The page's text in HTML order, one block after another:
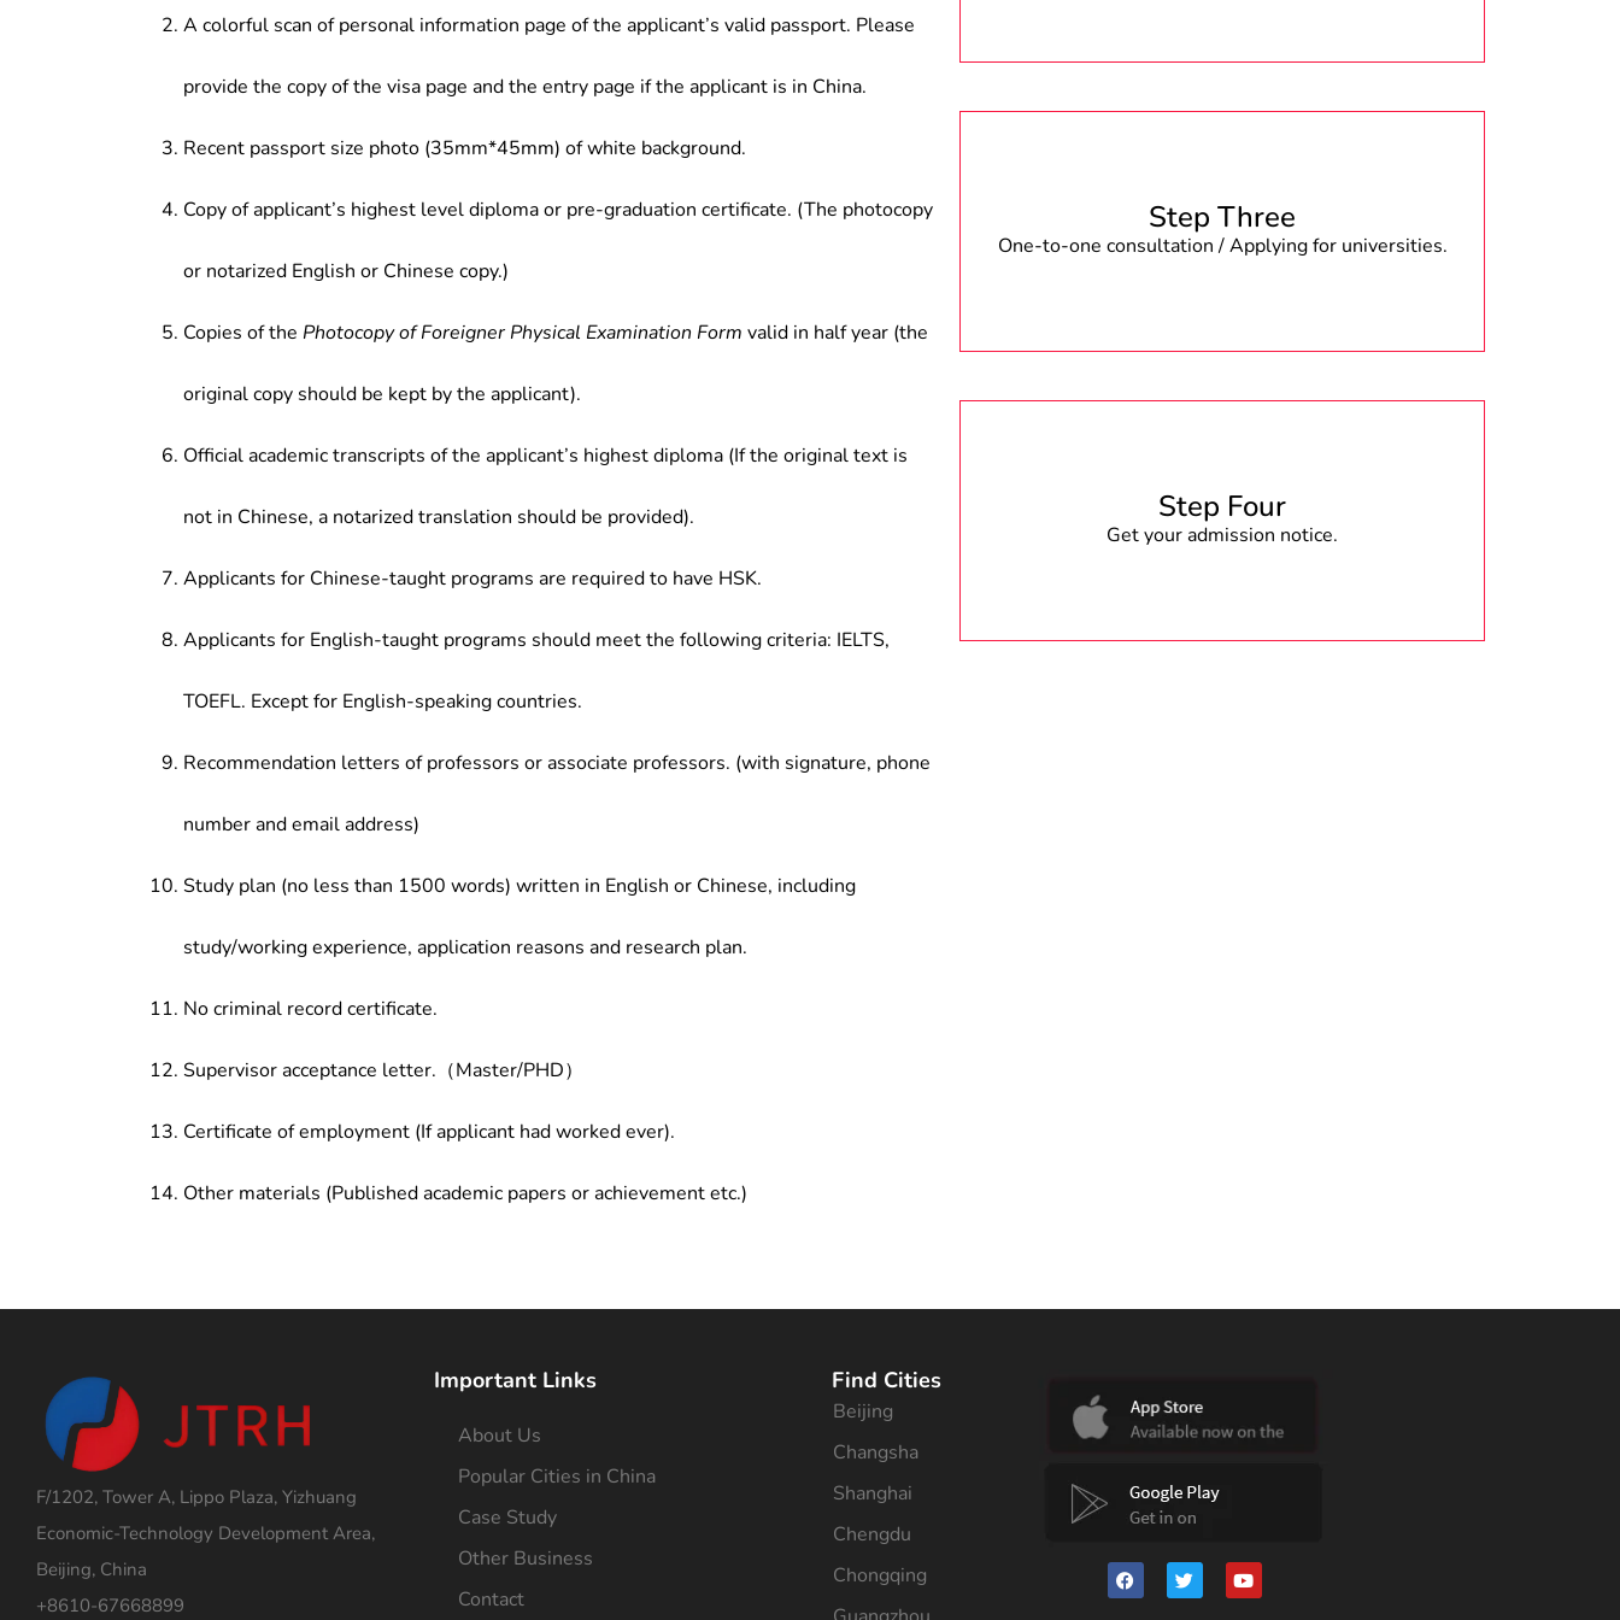
food education institutions.
A colorful scan of personal information page of the applicant’s valid passport. Please
provide the copy of the visa page and the entry page if the applicant is in China.
Recent passport size photo (35mm*45mm) of white background.
Copy of applicant’s highest level diploma or pre-graduation certificate. (The photocopy
or notarized English or Chinese copy.)
Copies of the Photocopy of Foreigner Physical Examination Form valid in half year (the
original copy should be kept by the applicant).
Official academic transcripts of the applicant’s highest diploma (If the original text is
not in Chinese, a notarized translation should be provided).
Applicants for Chinese-taught programs are required to have HSK.
Applicants for English-taught programs should meet the following criteria: IELTS,
TOEFL. Except for English-speaking countries.
Recommendation letters of professors or associate professors. (with signature, phone
number and email address)
Study plan (no less than 1500 words) written in English or Chinese, including
study/working experience, application reasons and research plan.
No criminal record certificate.
Supervisor acceptance letter.（Master/PHD）
Certificate of employment (If applicant had worked ever).
Other materials (Published academic papers or achievement etc.)
Step Three
One-to-one consultation / Applying for universities.
Step Four
Get your admission notice.
F/1202, Tower A, Lippo Plaza, Yizhuang
Economic-Technology Development Area,
Beijing, China
+8610-67668899
Important Links
About Us
Popular Cities in China
Case Study
Other Business
Contact
Find Cities
Beijing
Changsha
Shanghai
Chengdu
Chongqing